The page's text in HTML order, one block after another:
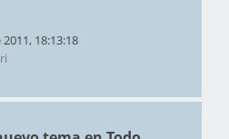
18:13:18